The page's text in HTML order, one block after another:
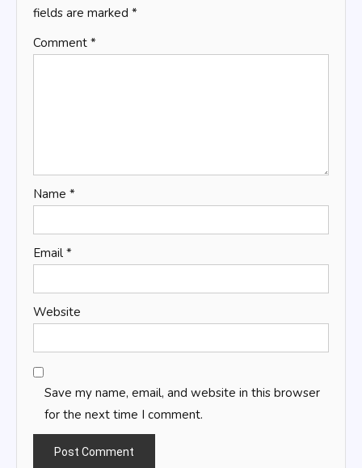
fields are marked *
Comment *
Name *
Email *
Website
Save my name, email, and website in this browser
for the next time I comment.